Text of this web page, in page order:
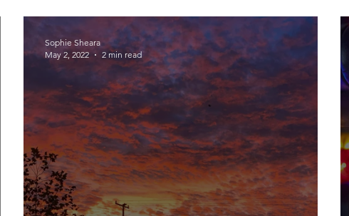
Events Health Plants
Earth & Sustainability Computers, Programming, Coding
Robotics Animals Earth Chemistry Neuroscience
Sophie Sheara
May 2, 2022
2 min read